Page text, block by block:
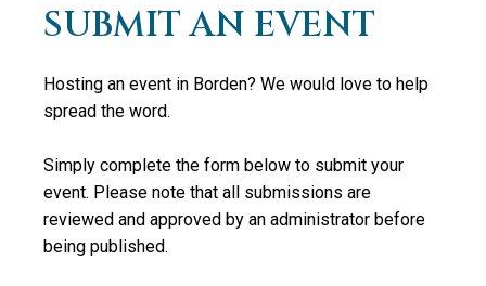
SUBMIT AN EVENT
Hosting an event in Borden? We would love to help
spread the word.
Simply complete the form below to submit your
event. Please note that all submissions are
reviewed and approved by an administrator before
being published.